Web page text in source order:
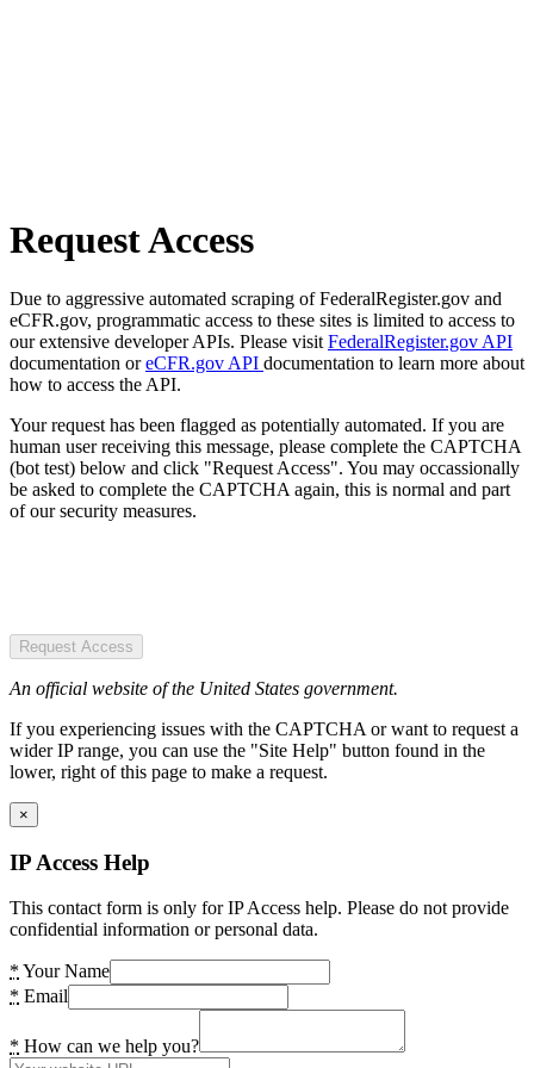
Request Access
Due to aggressive automated scraping of FederalRegister.gov and
eCFR.gov, programmatic access to these sites is limited to access to
our extensive developer APIs. Please visit FederalRegister.gov API
documentation oreCFR.gov API documentation to learn more about
how to access the API.
Your request has been flagged as potentially automated. If you are
human user receiving this message, please complete the CAPTCHA
(bot test) below and click "Request Access". You may occassionally
be asked to complete the CAPTCHA again, this is normal and part
of our security measures.
Request Access
An official website of the United States government.
If you experiencing issues with the CAPTCHA or want to request a
wider IP range, you can use the "Site Help" button found in the
lower, right of this page to make a request.
×
IP Access Help
This contact form is only for IP Access help. Please do not provide
confidential information or personal data.
* Your Name
* Email
* How can we help you?